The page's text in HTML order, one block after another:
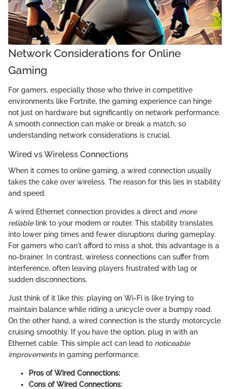
Network Considerations for Online
Gaming
For gamers, especially those who thrive in competitive
environments like Fortnite, the gaming experience can hinge
not just on hardware but significantly on network performance.
A smooth connection can make or break a match, so
understanding network considerations is crucial.
Wired vs Wireless Connections
When it comes to online gaming, a wired connection usually
takes the cake over wireless. The reason for this lies in stability
and speed.
A wired Ethernet connection provides a direct and more
reliablelink to your modem or router. This stability translates
into lower ping times and fewer disruptions during gameplay.
For gamers who can't afford to miss a shot, this advantage is a
no-brainer. In contrast, wireless connections can suffer from
interference, often leaving players frustrated with lag or
sudden disconnections.
Just think of it like this: playing on Wi-Fi is like trying to
maintain balance while riding a unicycle over a bumpy road.
On the other hand, a wired connection is the sturdy motorcycle
cruising smoothly. If you have the option, plug in with an
Ethernet cable. This simple act can lead to noticeable
improvementsin gaming performance.
Pros of Wired Connections:
Cons of Wired Connections: